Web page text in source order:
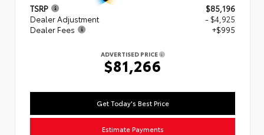
TSRP
$85,196
Dealer Adjustment
- $4,925
Dealer Fees
+$995
ADVERTISED PRICE
$81,266
Get Today's Best Price
Estimate Payments